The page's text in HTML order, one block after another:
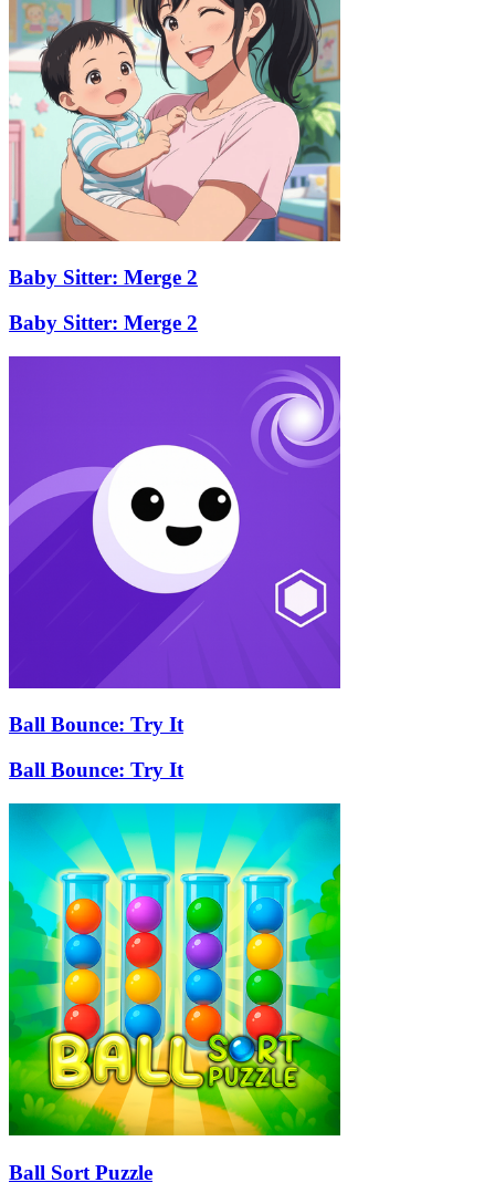
Baby Sitter: Merge 2
Baby Sitter: Merge 2
Ball Bounce: Try It
Ball Bounce: Try It
Ball Sort Puzzle